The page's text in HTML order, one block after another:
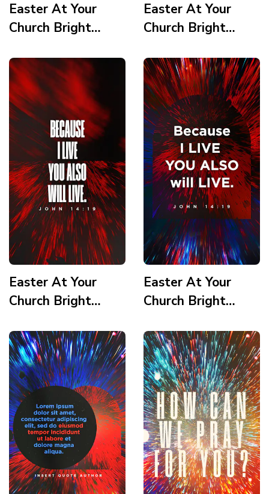
Easter At Your
Church Bright
Times 1 Story
Easter At Your
Church Bright
Story
Easter At Your
Church Bright
Story
Easter At Your
Church Bright
Story